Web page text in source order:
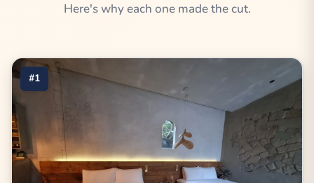
Here's why each one made the cut.
#1